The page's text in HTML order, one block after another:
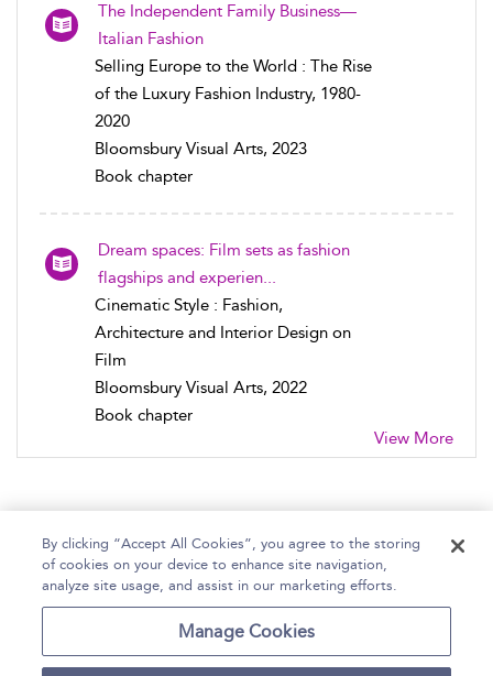
The Independent Family Business—
Italian Fashion
Selling Europe to the World : The Rise
of the Luxury Fashion Industry, 1980-
2020
Bloomsbury Visual Arts, 2023
Book chapter
Dream spaces: Film sets as fashion
flagships and experien...
Cinematic Style : Fashion,
Architecture and Interior Design on
Film
Bloomsbury Visual Arts, 2022
Book chapter
View More
Home Help Accessibility Statement
Contact Us
By clicking “Accept All Cookies”, you agree to the storing
of cookies on your device to enhance site navigation,
analyze site usage, and assist in our marketing efforts.
Manage Cookies